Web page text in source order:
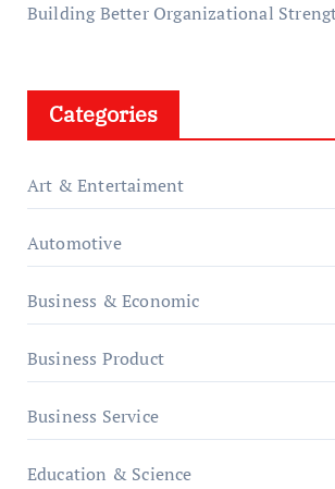
Building Better Organizational
Categories
Art & Entertaiment
Automotive
Business & Economic
Business Product
Business Service
Education & Science